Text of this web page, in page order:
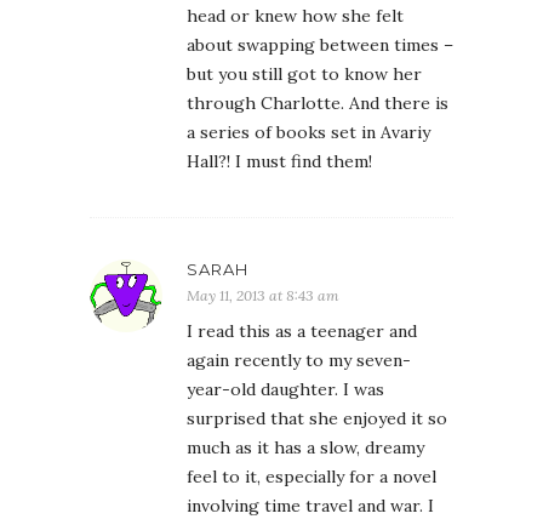
head or knew how she felt
about swapping between times –
but you still got to know her
through Charlotte. And there is
a series of books set in Avariy
Hall?! I must find them!
SARAH
May 11, 2013 at 8:43 am
I read this as a teenager and
again recently to my seven-
year-old daughter. I was
surprised that she enjoyed it so
much as it has a slow, dreamy
feel to it, especially for a novel
involving time travel and war. I